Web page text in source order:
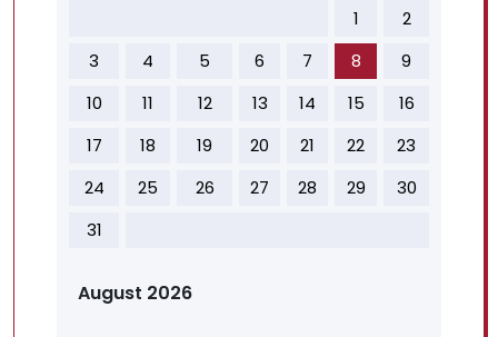
August 2026
1
2
3
4 5 6 7 8
9
10
11 12 13 14 15
16
17
18 19 20 21 22
23
24
25 26 27 28 29
30
31